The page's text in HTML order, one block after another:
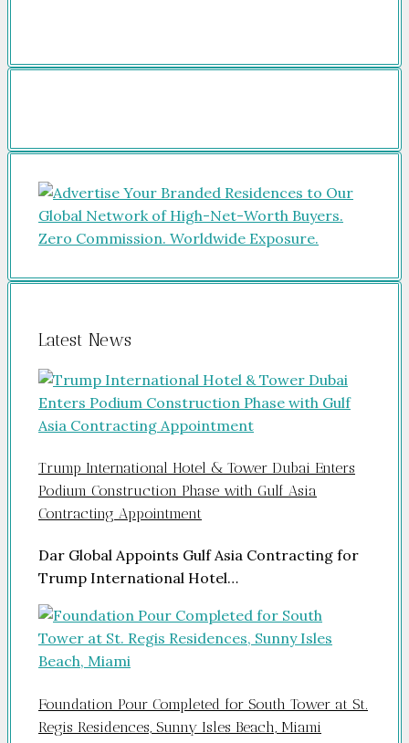
Latest News
Trump International Hotel & Tower Dubai Enters
Podium Construction Phase with Gulf Asia
Contracting Appointment
Dar Global Appoints Gulf Asia Contracting for
Trump International Hotel…
Foundation Pour Completed for South Tower at St.
Regis Residences, Sunny Isles Beach, Miami